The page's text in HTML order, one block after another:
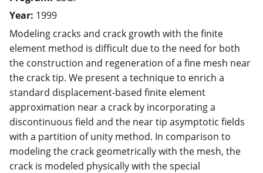
Year: 1999
Modeling cracks and crack growth with the finite
element method is difficult due to the need for both
the construction and regeneration of a fine mesh near
the crack tip. We present a technique to enrich a
standard displacement-based finite element
approximation near a crack by incorporating a
discontinuous field and the near tip asymptotic fields
with a partition of unity method. In comparison to
modeling the crack geometrically with the mesh, the
crack is modeled physically with the special